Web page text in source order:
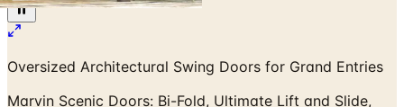
Oversized Architectural Swing Doors for Grand Entries
Marvin Scenic Doors: Bi-Fold, Ultimate Lift and Slide,